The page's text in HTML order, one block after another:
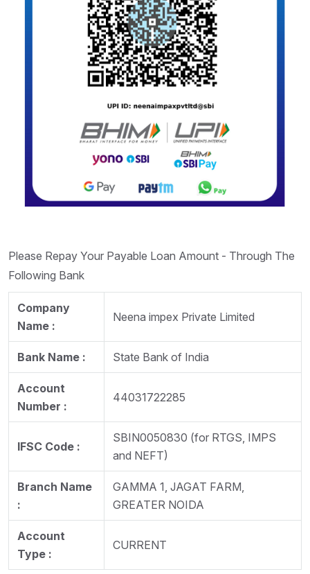
Please Repay Your Payable Loan Amount - Through The
Following Bank
Company
Name :
Neena impex Private Limited
Bank Name : State Bank of India
Account
Number :
44031722285
IFSC Code :
SBIN0050830 (for RTGS, IMPS
and NEFT)
Branch Name
:
GAMMA 1, JAGAT FARM,
GREATER NOIDA
Account
Type :
CURRENT